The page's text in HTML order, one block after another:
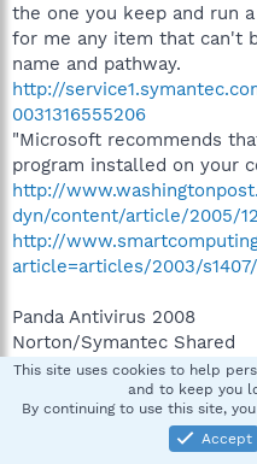
the one you keep and run
for me any item that can't
name and pathway.
http://
0031316555206
"Microsoft recommends
program installed on your
http://
dyn/content/article/2005/
http://
article=articles/2003/
Panda Antivirus 2008
Norton/Symantec Shared
Uninstall one of those
Complete the above and
This site uses cookies to help
and to keep you
By continuing to use this site,
Accept